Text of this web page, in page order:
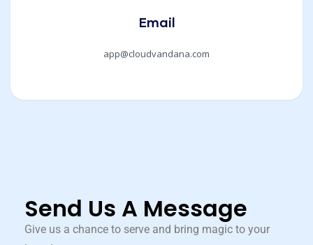
Email
app@cloudvandana.com
Send Us A Message
Give us a chance to serve and bring magic to your